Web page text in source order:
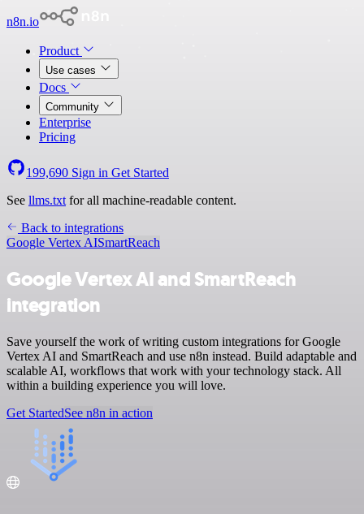
n8n.io
Product
Use cases
Docs
Community
Enterprise
Pricing
199,690 Sign in Get Started
See llms.txt for all machine-readable content.
Back to integrations
Google Vertex AISmartReach
Google Vertex AI and SmartReach
integration
Save yourself the work of writing custom integrations for Google
Vertex AI and SmartReach and use n8n instead. Build adaptable and
scalable AI, workflows that work with your technology stack. All
within a building experience you will love.
Get StartedSee n8n in action